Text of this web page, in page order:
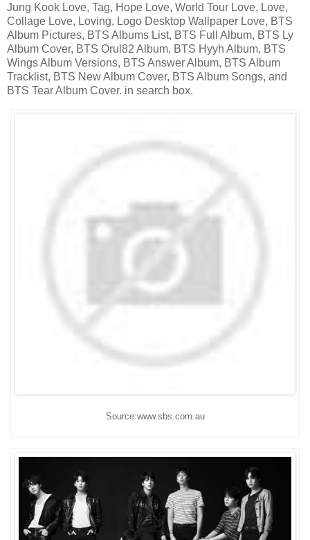
Jung Kook Love, Tag, Hope Love, World Tour Love, Love,
Collage Love, Loving, Logo Desktop Wallpaper Love, BTS
Album Pictures, BTS Albums List, BTS Full Album, BTS Ly
Album Cover, BTS Orul82 Album, BTS Hyyh Album, BTS
Wings Album Versions, BTS Answer Album, BTS Album
Tracklist, BTS New Album Cover, BTS Album Songs, and
BTS Tear Album Cover. in search box.
Source:www.sbs.com.au